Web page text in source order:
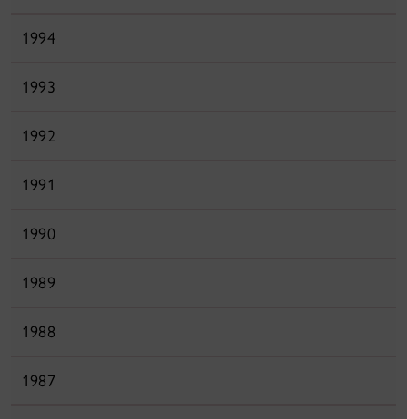
1994
1993
1992
1991
1990
1989
1988
1987